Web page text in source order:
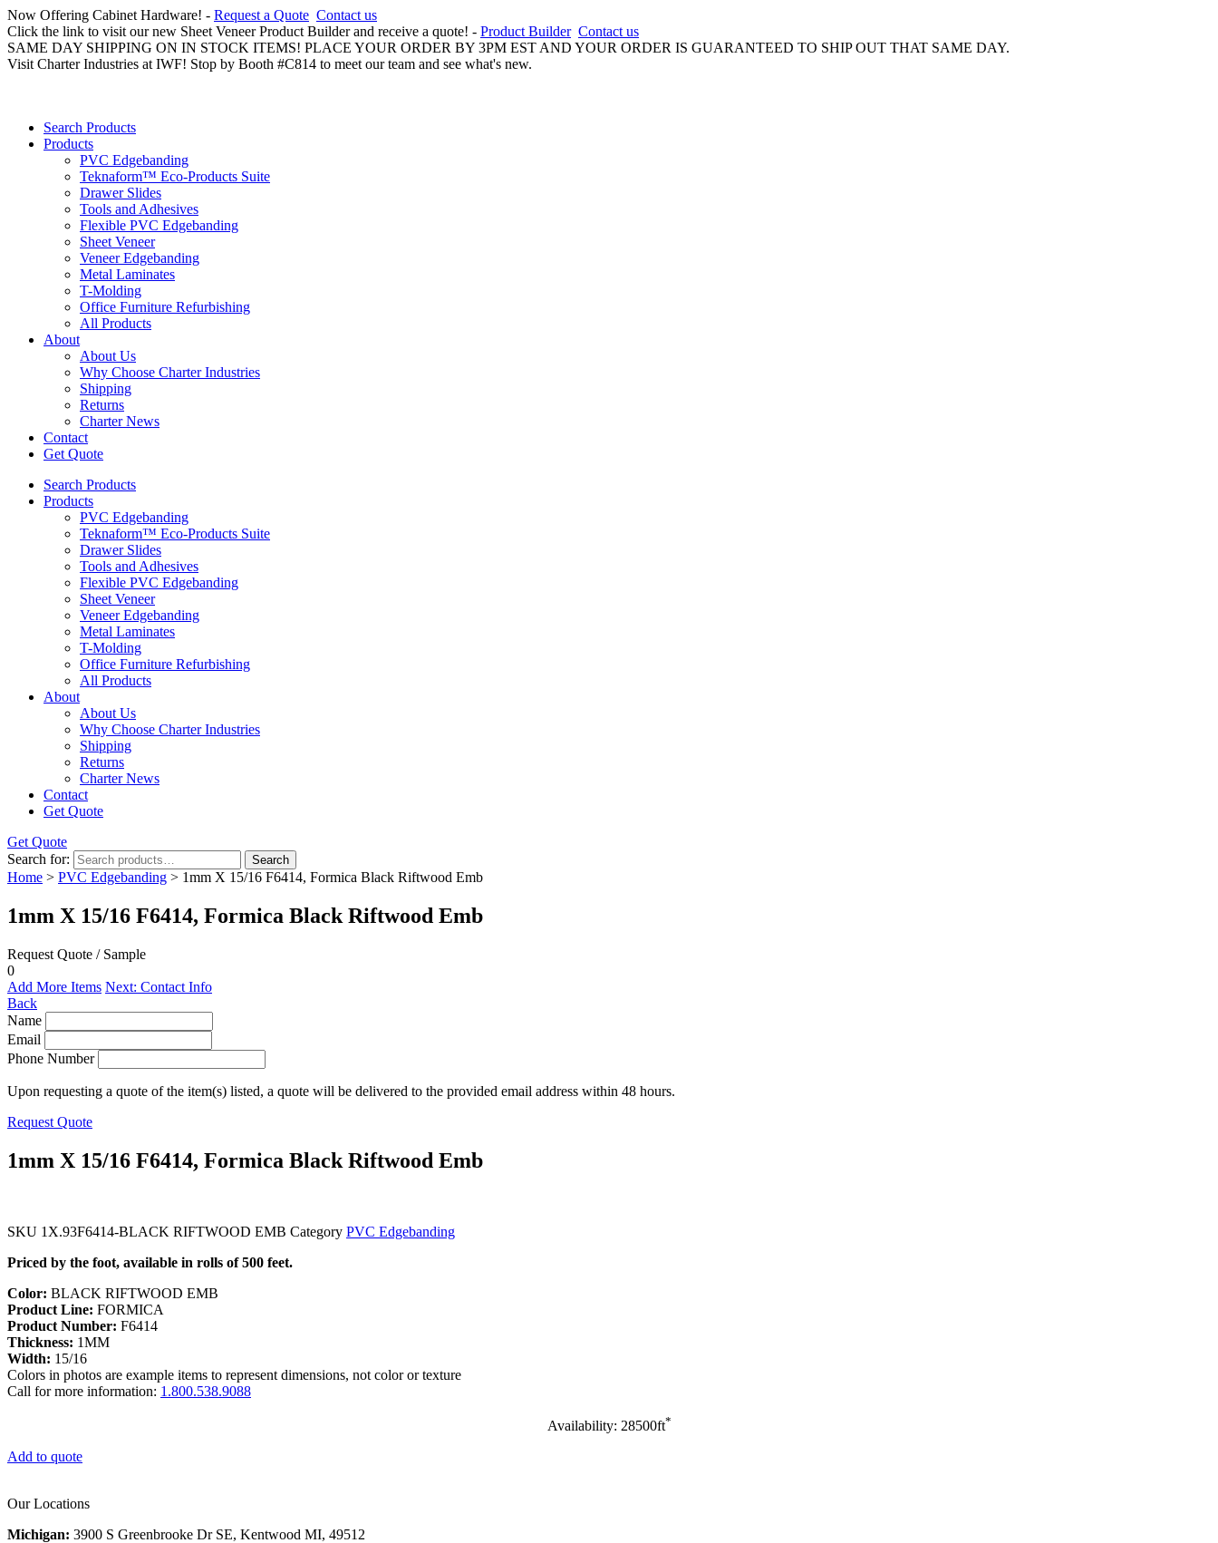
Now Offering Cabinet Hardware! - Request a Quote Contact us
Click the link to visit our new Sheet Veneer Product Builder and receive a quote! - Product Builder Contact us
SAME DAY SHIPPING ON IN STOCK ITEMS! PLACE YOUR ORDER BY 3PM EST AND YOUR ORDER IS GUARANTEED TO SHIP OUT THAT SAME DAY.
Visit Charter Industries at IWF! Stop by Booth #C814 to meet our team and see what's new.
Search Products
Products
PVC Edgebanding
Teknaform™ Eco-Products Suite
Drawer Slides
Tools and Adhesives
Flexible PVC Edgebanding
Sheet Veneer
Veneer Edgebanding
Metal Laminates
T-Molding
Office Furniture Refurbishing
All Products
About
About Us
Why Choose Charter Industries
Shipping
Returns
Charter News
Contact
Get Quote
Search Products
Products
PVC Edgebanding
Teknaform™ Eco-Products Suite
Drawer Slides
Tools and Adhesives
Flexible PVC Edgebanding
Sheet Veneer
Veneer Edgebanding
Metal Laminates
T-Molding
Office Furniture Refurbishing
All Products
About
About Us
Why Choose Charter Industries
Shipping
Returns
Charter News
Contact
Get Quote
Get Quote
Search for:
Search
Home > PVC Edgebanding > 1mm X 15/16 F6414, Formica Black Riftwood Emb
1mm X 15/16 F6414, Formica Black Riftwood Emb
Request Quote / Sample
0
Add More Items Next: Contact Info
Back
Name
Email
Phone Number
Upon requesting a quote of the item(s) listed, a quote will be delivered to the provided email address within 48 hours.
Request Quote
1mm X 15/16 F6414, Formica Black Riftwood Emb
SKU 1X.93F6414-BLACK RIFTWOOD EMB Category PVC Edgebanding
Priced by the foot, available in rolls of 500 feet.
Color: BLACK RIFTWOOD EMB
Product Line: FORMICA
Product Number: F6414
Thickness: 1MM
Width: 15/16
Colors in photos are example items to represent dimensions, not color or texture
Call for more information: 1.800.538.9088
Availability: 28500ft*
Add to quote
Our Locations
Michigan: 3900 S Greenbrooke Dr SE, Kentwood MI, 49512